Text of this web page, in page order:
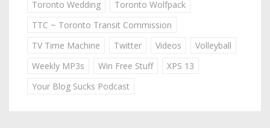
Toronto Wedding
Toronto Wolfpack
TTC ~ Toronto Transit Commission
TV Time Machine
Twitter Videos
Volleyball
Weekly MP3s
Win Free Stuff
XPS 13
Your Blog Sucks Podcast